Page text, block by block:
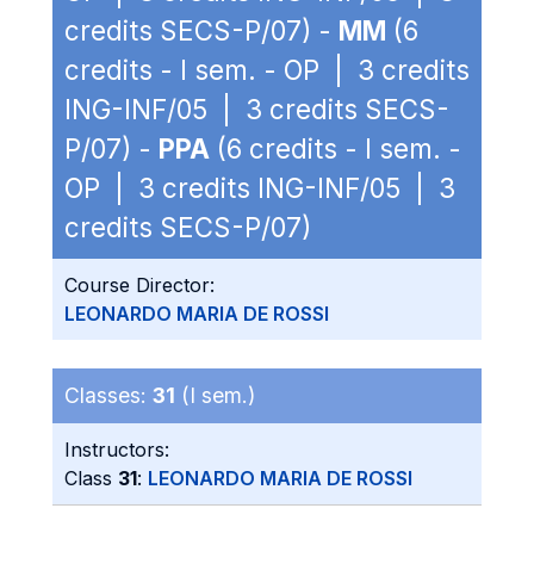
credits SECS-P/07) - MM (6
credits - I sem. - OP | 3 credits
ING-INF/05 | 3 credits SECS-
P/07) - PPA (6 credits - I sem. -
OP | 3 credits ING-INF/05 | 3
credits SECS-P/07)
Course Director:
LEONARDO MARIA DE ROSSI
Classes: 31 (I sem.)
Instructors:
Class 31: LEONARDO MARIA DE ROSSI